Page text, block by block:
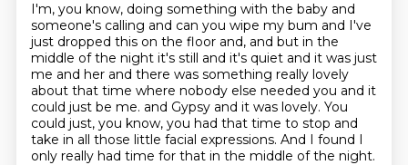
I'm, you know, doing something with the baby and
someone's calling and can you wipe my bum and I've
just dropped this on the floor and, and but in the
middle of the night it's still and it's quiet and it was just
me and her and there was something really lovely
about that time where nobody else needed you and it
could just be me. and Gypsy and it was lovely. You
could just, you know, you had that time to stop and
take in all those little facial expressions. And I found I
only really had time for that in the middle of the night.